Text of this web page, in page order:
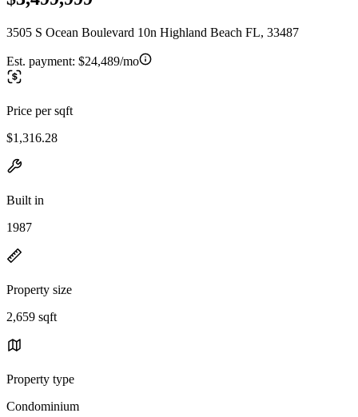
3505 S Ocean Boulevard 10n Highland Beach FL, 33487
Est. payment: $24,489/mo
Price per sqft
$1,316.28
Built in
1987
Property size
2,659 sqft
Property type
Condominium